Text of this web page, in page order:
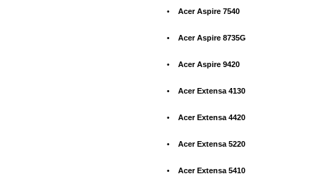
• Acer Aspire 7540
• Acer Aspire 8735G
• Acer Aspire 9420
• Acer Extensa 4130
• Acer Extensa 4420
• Acer Extensa 5220
• Acer Extensa 5410